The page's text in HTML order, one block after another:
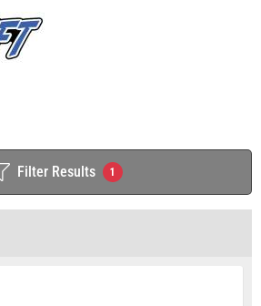
Filter Results 1